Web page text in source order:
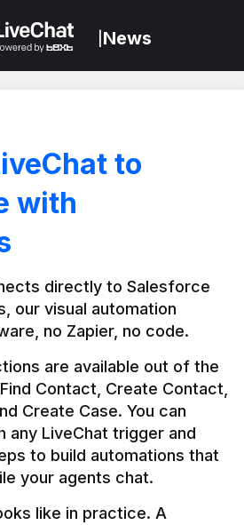
News
to
with
directly to Salesforce
our visual automation
no Zapier, no code.
are available out of the
Contact, Create Contact,
Create Case. You can
any LiveChat trigger and
to build automations that
like in practice. A